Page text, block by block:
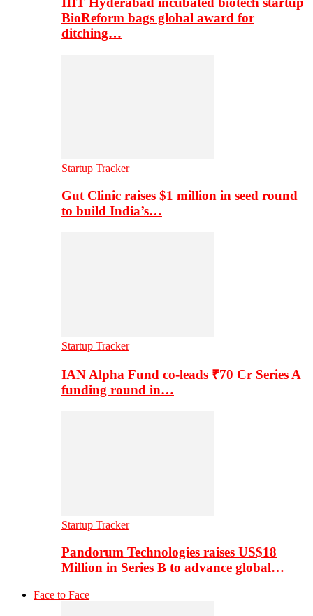
BioReform bags global award for
ditching…
Startup Tracker
Gut Clinic raises $1 million in seed round
to build India’s…
Startup Tracker
IAN Alpha Fund co-leads ₹70 Cr Series A
funding round in…
Startup Tracker
Pandorum Technologies raises US$18
Million in Series B to advance global…
Face to Face